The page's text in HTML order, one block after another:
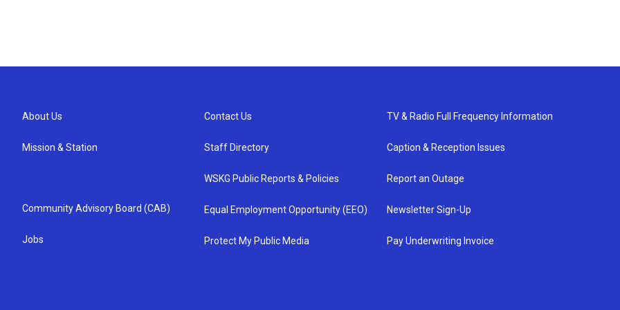
About Us
Mission & Station
Community Advisory Board (CAB)
Jobs
Contact Us
Staff Directory
WSKG Public Reports & Policies
Equal Employment Opportunity (EEO)
Protect My Public Media
TV & Radio Full Frequency Information
Caption & Reception Issues
Report an Outage
Newsletter Sign-Up
Pay Underwriting Invoice